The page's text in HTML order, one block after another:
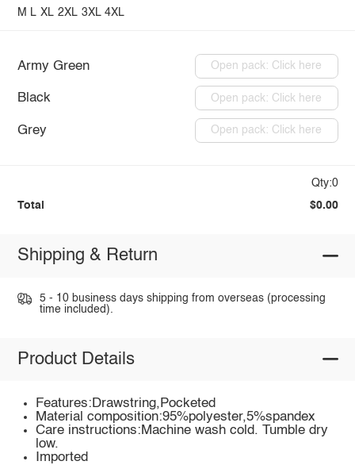
M L XL 2XL 3XL 4XL
Army Green Open pack: Click here
Black Open pack: Click here
Grey Open pack: Click here
Qty:0
Total $0.00
Shipping & Return
5 - 10 business days shipping from overseas (processing
time included).
Product Details
Features:Drawstring,Pocketed
Material composition:95%polyester,5%spandex
Care instructions:Machine wash cold. Tumble dry
low.
Imported